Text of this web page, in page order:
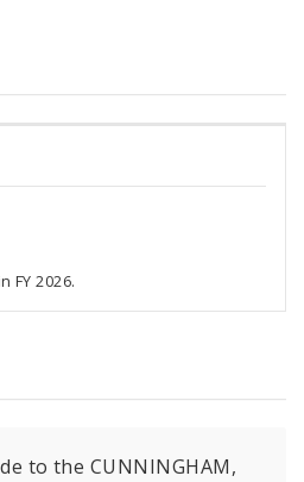
FY 2026.
to the CUNNINGHAM,